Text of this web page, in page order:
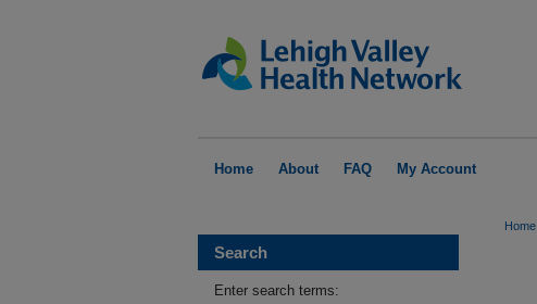
Home About FAQ My Account
Home
Search
Enter search terms: